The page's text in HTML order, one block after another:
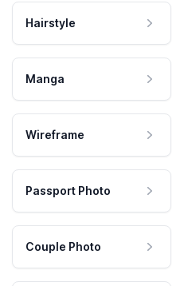
Hairstyle
Manga
Wireframe
Passport Photo
Couple Photo